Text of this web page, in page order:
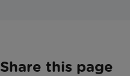
Share this page